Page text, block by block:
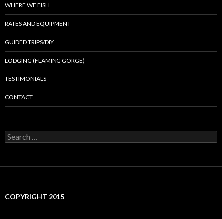
WHERE WE FISH
RATES AND EQUIPMENT
GUIDED TRIPS/DIY
LODGING (FLAMING GORGE)
TESTIMONIALS
CONTACT
Search
for:
COPYRIGHT 2015